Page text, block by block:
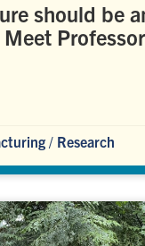
should be
Meet
/ Research